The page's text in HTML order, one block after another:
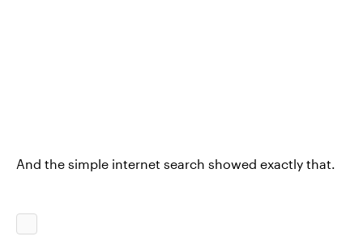
And the simple internet search showed exactly that.